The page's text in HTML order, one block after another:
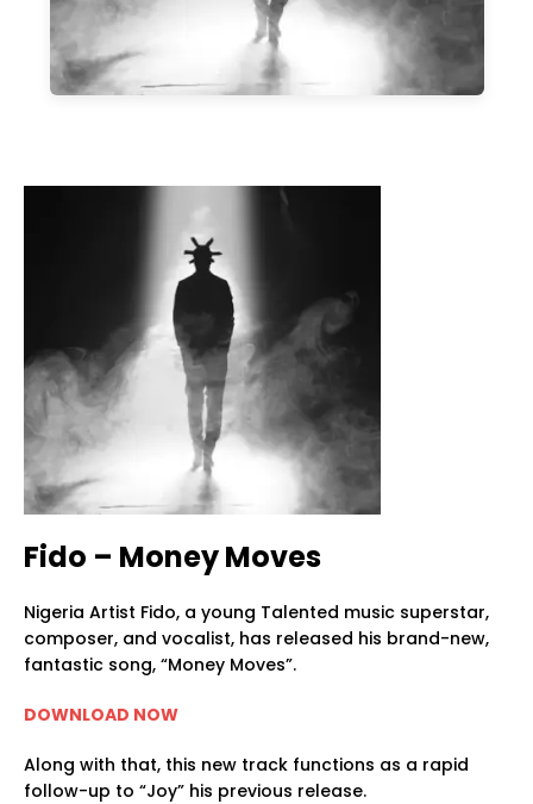
Fido – Money Moves
Nigeria Artist Fido, a young Talented music superstar,
composer, and vocalist, has released his brand-new,
fantastic song, “Money Moves”.
DOWNLOAD NOW
Along with that, this new track functions as a rapid
follow-up to “Joy” his previous release.